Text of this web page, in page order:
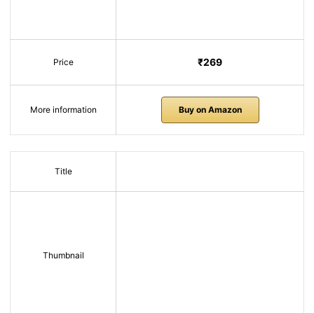
Price ₹269
More information Buy on Amazon
Title
Thumbnail